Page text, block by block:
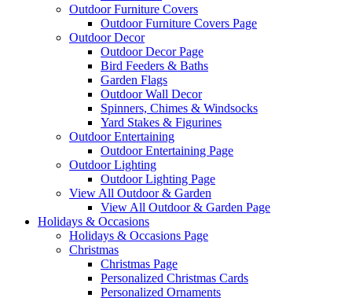
Outdoor Furniture Covers
Outdoor Furniture Covers Page
Outdoor Decor
Outdoor Decor Page
Bird Feeders & Baths
Garden Flags
Outdoor Wall Decor
Spinners, Chimes & Windsocks
Yard Stakes & Figurines
Outdoor Entertaining
Outdoor Entertaining Page
Outdoor Lighting
Outdoor Lighting Page
View All Outdoor & Garden
View All Outdoor & Garden Page
Holidays & Occasions
Holidays & Occasions Page
Christmas
Christmas Page
Personalized Christmas Cards
Personalized Ornaments